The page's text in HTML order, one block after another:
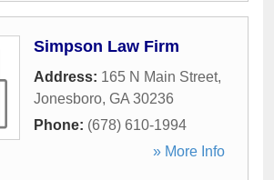
Simpson Law Firm
Address: 165 N Main Street,
Jonesboro, GA 30236
Phone: (678) 610-1994
» More Info